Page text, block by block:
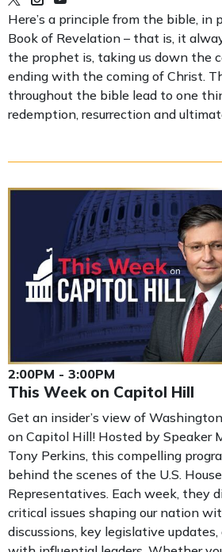
Here’s a principle from the bible, in
Book of Revelation – that is, it
the prophet is, taking us down the
ending with the coming of Christ.
throughout the bible lead to one
redemption, resurrection and
2:00PM - 3:00PM
This Week on Capitol Hill
Get an insider’s view of
on Capitol Hill! Hosted by Speaker
Tony Perkins, this compelling
behind the scenes of the U.S.
Representatives. Each week, they
critical issues shaping our nation
discussions, key legislative